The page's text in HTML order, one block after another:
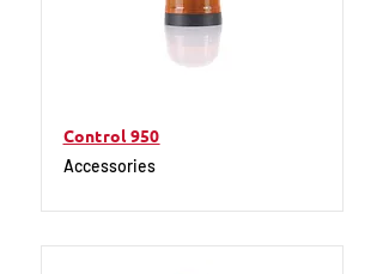
Control 950
Accessories